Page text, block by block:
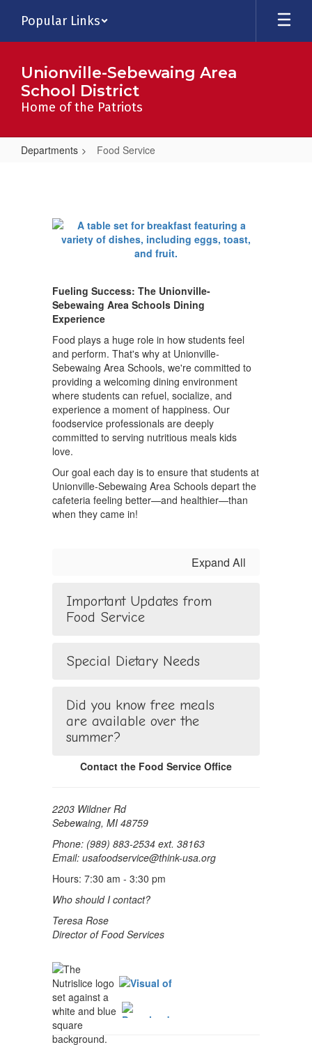
main
Popular Links
Unionville-Sebewaing Area
School District
Home of the Patriots
Departments Food Service
Fueling Success: The Unionville-
Sebewaing Area Schools Dining
Experience
Food plays a huge role in how students feel
and perform. That's why at Unionville-
Sebewaing Area Schools, we're committed to
providing a welcoming dining environment
where students can refuel, socialize, and
experience a moment of happiness. Our
foodservice professionals are deeply
committed to serving nutritious meals kids
love.
Our goal each day is to ensure that students at
Unionville-Sebewaing Area Schools depart the
cafeteria feeling better—and healthier—than
when they came in!
Expand All
Important Updates from
Food Service
Special Dietary Needs
Did you know free meals
are available over the
summer?
Contact the Food Service Office
2203 Wildner Rd
Sebewaing, MI 48759
Phone: (989) 883-2534 ext. 38163
Email: usafoodservice@think-usa.org
Hours: 7:30 am - 3:30 pm
Who should I contact?
Teresa Rose
Director of Food Services